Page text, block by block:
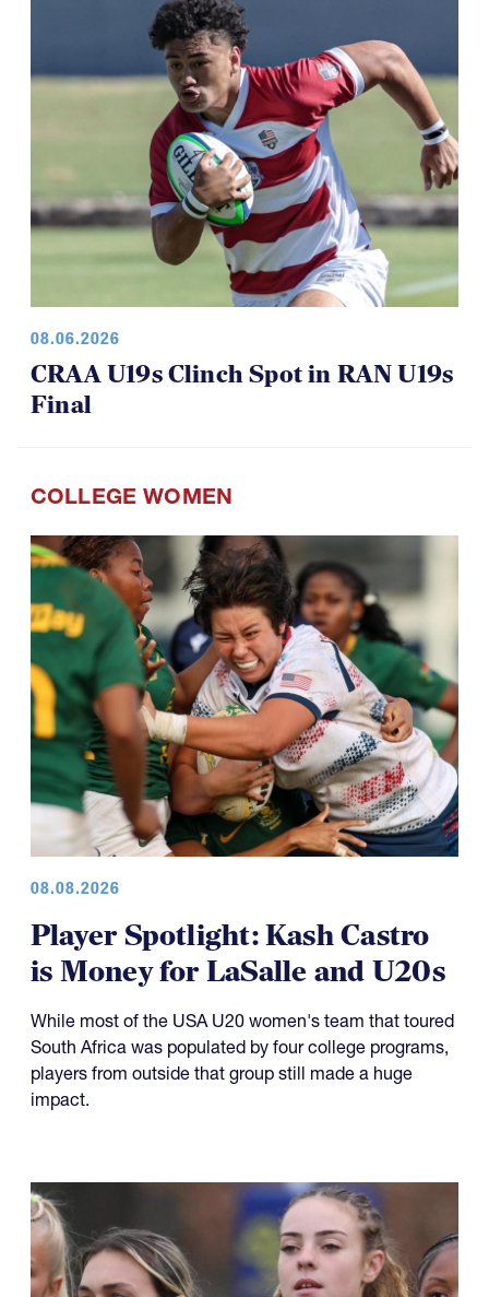
08.06.2026
CRAA U19s Clinch Spot in RAN U19s
Final
COLLEGE WOMEN
08.08.2026
Player Spotlight: Kash Castro
is Money for LaSalle and U20s
While most of the USA U20 women's team that toured
South Africa was populated by four college programs,
players from outside that group still made a huge
impact.